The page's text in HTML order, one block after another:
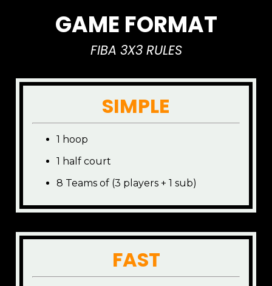
GAME FORMAT
FIBA 3X3 RULES
SIMPLE
1 hoop
1 half court
8 Teams of (3 players + 1 sub)
FAST